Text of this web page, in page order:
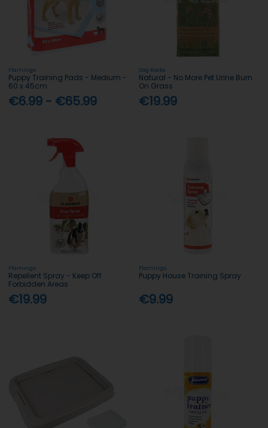
Flamingo
Puppy Training Pads - Medium -
60 x 45cm
€6.99 - €65.99
Dog Rocks
Natural - No More Pet Urine Burn
On Grass
€19.99
Flamingo
Repellent Spray - Keep Off
Forbidden Areas
€19.99
Flamingo
Puppy House Training Spray
€9.99